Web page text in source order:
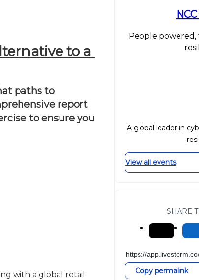
to a
paths to
report
to ensure you
with a global retail
People
A global leader in
View all events
SHARE
Copy permalink